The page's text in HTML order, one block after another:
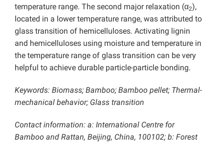
temperature range. The second major relaxation (α2),
located in a lower temperature range, was attributed to
glass transition of hemicelluloses. Activating lignin
and hemicelluloses using moisture and temperature in
the temperature range of glass transition can be very
helpful to achieve durable particle-particle bonding.
Keywords: Biomass; Bamboo; Bamboo pellet; Thermal-
mechanical behavior; Glass transition
Contact information: a: International Centre for
Bamboo and Rattan, Beijing, China, 100102; b: Forest